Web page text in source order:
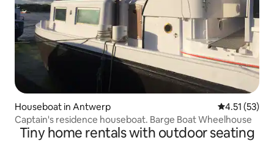
Houseboat in Antwerp 4.51 out of 5
4.51 (53)
Captain's residence houseboat. Barge Boat Wheelhouse
Tiny home rentals with outdoor seating